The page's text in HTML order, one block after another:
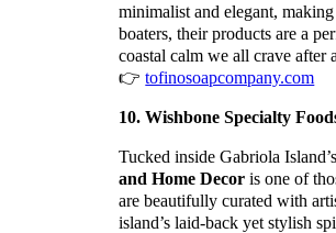
minimalist and elegant,
boaters, their products are a
coastal calm we all crave after
👉tofinosoapcompany.com
10. Wishbone Specialty
Tucked inside Gabriola
and Home Decor is one of
are beautifully curated with
island’s laid-back yet stylish